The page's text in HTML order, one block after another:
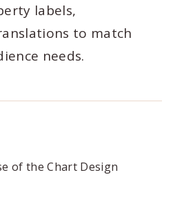
labels,
to match
needs.
of the Chart Design